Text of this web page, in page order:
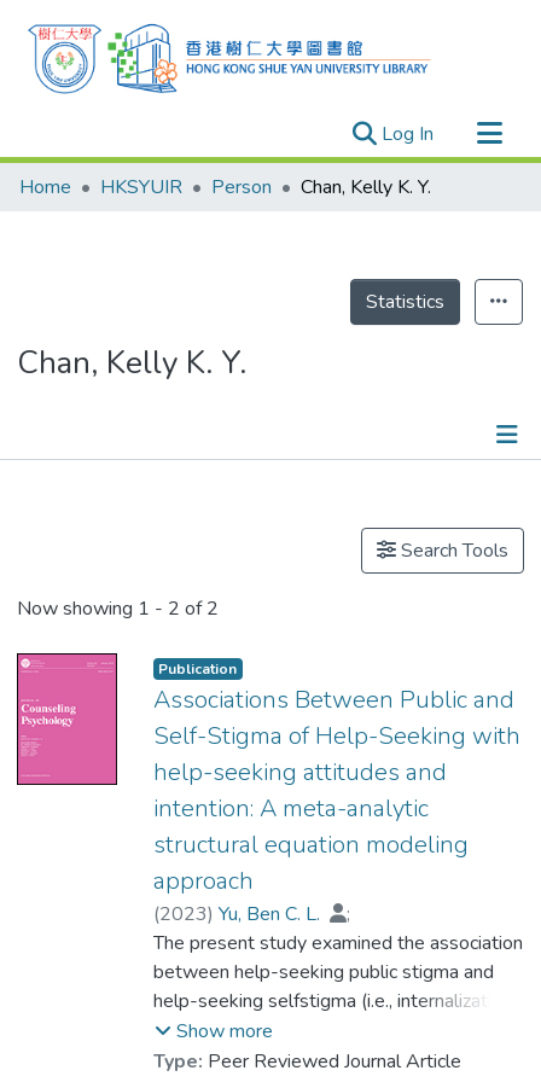
Log In (current)
Research Outputs
Theses
Home HKSYUIR Person Chan, Kelly K. Y.
Statistics
Chan, Kelly K. Y.
Search Tools
Now showing 1 - 2 of 2
Publication
Associations Between Public and
Self-Stigma of Help-Seeking with
help-seeking attitudes and
intention: A meta-analytic
structural equation modeling
approach
(2023) Yu, Ben C. L.
;
Dr. CHIO Hin-ngan, Floria
;
Chan, Kelly K. Y.
;Mak, Winnie W. S.
Zhang, Gengrui
;Vogel, David
;
Lai, Mark H. C.
The present study examined the association
between help-seeking public stigma and
help-seeking selfstigma (i.e., internalization
of stigma) and the relative association of
both types of stigma with help-seeking
Show more
Type: Peer Reviewed Journal Article